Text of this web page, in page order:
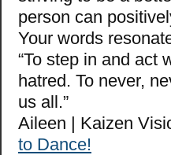
person can
Your words
“To step in and act
hatred. To never,
us all.”
Aileen | Kaizen
to Dance!